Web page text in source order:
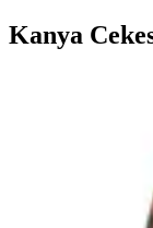
Kanya